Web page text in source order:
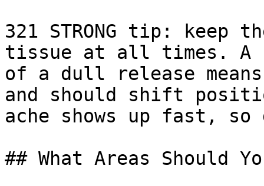
321 STRONG tip: keep
tissue at all times. A
of a dull release
and should shift
ache shows up fast,
## What Areas Should